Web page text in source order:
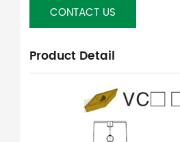
CONTACT US
Product Detail